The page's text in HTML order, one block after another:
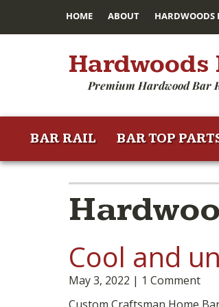
HOME ABOUT HARDWOODS
Premium Hardwood Bar
BAR RAIL BAR TOP
Cool and
May 3, 2022
1 Comment